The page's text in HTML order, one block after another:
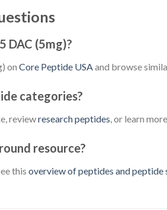
DAC (5mg)?
on Core Peptide USAand browse
categories?
reviewresearch peptides, or learn
resource?
this overview of peptides and peptide